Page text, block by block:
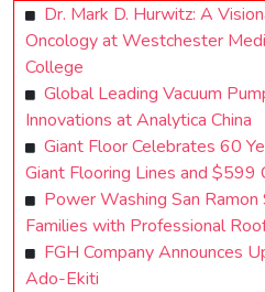
Dr. Mark D. Hurwitz: A
Oncology at Westchester
College
Global Leading Vacuum
Innovations at Analytica China
Giant Floor Celebrates 60
Giant Flooring Lines and $599
Power Washing San
Families with Professional
FGH Company Announces
Ado-Ekiti